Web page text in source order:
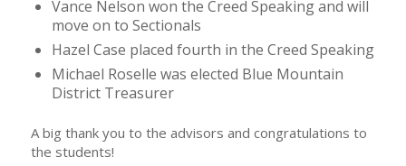
Vance Nelson won the Creed Speaking and will
move on to Sectionals
Hazel Case placed fourth in the Creed Speaking
Michael Roselle was elected Blue Mountain
District Treasurer
A big thank you to the advisors and congratulations to
the students!